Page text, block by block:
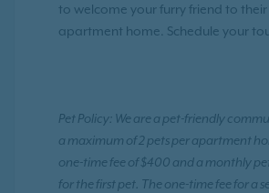
to welcome your furry friend to
apartment home. Schedule your
Pet Policy: We are a pet-friendly
a maximum of 2 pets per apartment
one-time fee of $400 and a monthly
for the first pet. The one-time fee for a